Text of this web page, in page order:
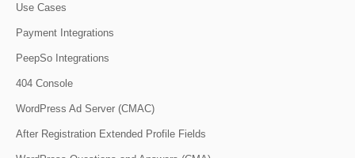
Use Cases
Payment Integrations
PeepSo Integrations
404 Console
WordPress Ad Server (CMAC)
After Registration Extended Profile Fields